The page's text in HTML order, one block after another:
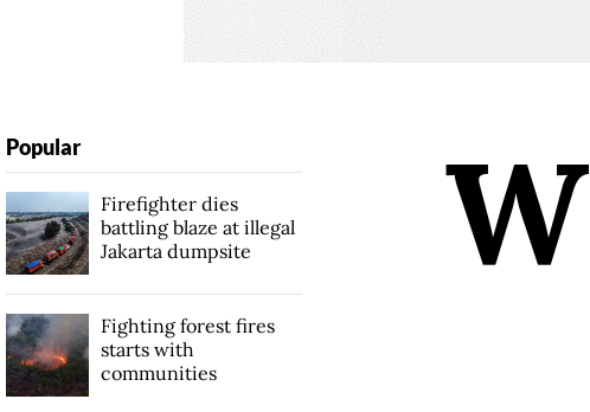
W
Popular
Firefighter dies
battling blaze at illegal
Jakarta dumpsite
Fighting forest fires
starts with
communities